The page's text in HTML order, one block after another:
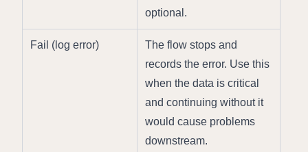
optional.
Fail (log error)
The flow stops and
records the error. Use this
when the data is critical
and continuing without it
would cause problems
downstream.